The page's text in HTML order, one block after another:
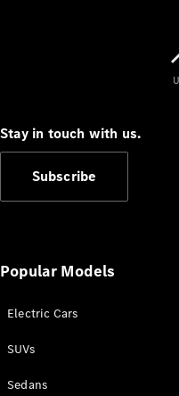
Stay in touch with us.
Subscribe
Popular Models
Electric Cars
SUVs
Sedans